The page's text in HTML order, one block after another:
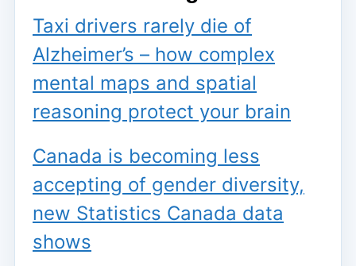
Taxi drivers rarely die of
Alzheimer’s – how complex
mental maps and spatial
reasoning protect your brain
Canada is becoming less
accepting of gender diversity,
new Statistics Canada data
shows